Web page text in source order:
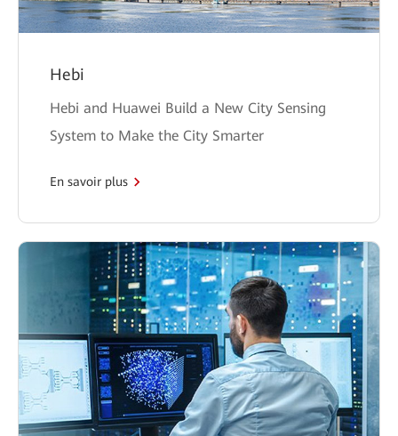
Hebi
Hebi and Huawei Build a New City Sensing
System to Make the City Smarter
En savoir plus